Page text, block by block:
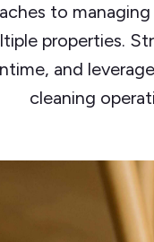
to
properties.
and
cleaning